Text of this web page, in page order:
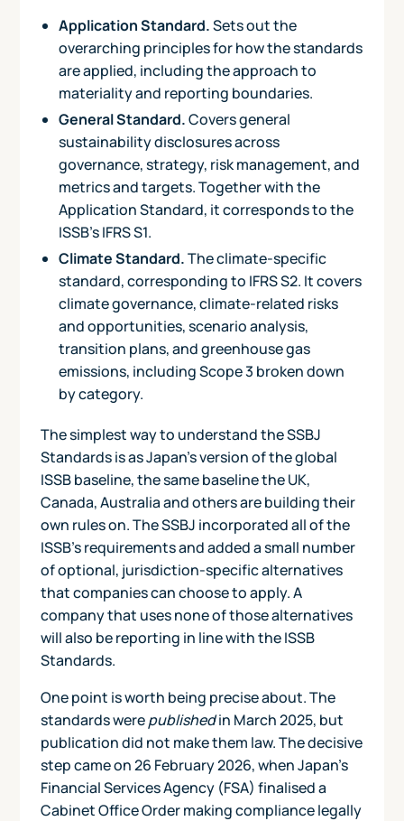
Application Standard.Sets out the
overarching principles for how the standards
are applied, including the approach to
materiality and reporting boundaries.
General Standard.Covers general
sustainability disclosures across
governance, strategy, risk management, and
metrics and targets. Together with the
Application Standard, it corresponds to the
ISSB's IFRS S1.
Climate Standard.The climate-specific
standard, corresponding to IFRS S2. It covers
climate governance, climate-related risks
and opportunities, scenario analysis,
transition plans, and greenhouse gas
emissions, including Scope 3 broken down
by category.
The simplest way to understand the SSBJ
Standards is as Japan's version of the global
ISSB baseline, the same baseline the UK,
Canada, Australia and others are building their
own rules on. The SSBJ incorporated all of the
ISSB's requirements and added a small number
of optional, jurisdiction-specific alternatives
that companies can choose to apply. A
company that uses none of those alternatives
will also be reporting in line with the ISSB
Standards.
One point is worth being precise about. The
standards werepublishedin March 2025, but
publication did not make them law. The decisive
step came on 26 February 2026, when Japan's
Financial Services Agency (FSA) finalised a
Cabinet Office Order making compliance legally